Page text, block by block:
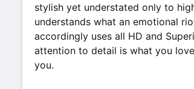
stylish yet understated only to
understands what an emotional
accordingly uses all HD and
attention to detail is what you
you.